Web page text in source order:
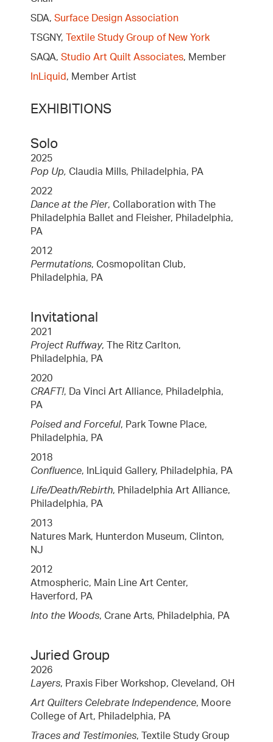
SDA, Surface Design Association
TSGNY,
Textile Study Group of New York
SAQA, Studio Art Quilt Associates, Member
InLiquid, Member Artist
EXHIBITIONS
Solo
2025
Pop Up, Claudia Mills, Philadelphia, PA
2022
Dance at the Pier, Collaboration with The
Philadelphia Ballet and Fleisher, Philadelphia,
PA
2012
Permutations, Cosmopolitan Club,
Philadelphia, PA
Invitational
2021
Project Ruffway, The Ritz Carlton,
Philadelphia, PA
2020
CRAFT!, Da Vinci Art Alliance, Philadelphia,
PA
Poised and Forceful, Park Towne Place,
Philadelphia, PA
2018
Confluence, InLiquid Gallery, Philadelphia, PA
Life/Death/Rebirth, Philadelphia Art Alliance,
Philadelphia, PA
2013
Natures Mark, Hunterdon Museum, Clinton,
NJ
2012
Atmospheric, Main Line Art Center,
Haverford, PA
Into the Woods, Crane Arts, Philadelphia, PA
Juried Group
2026
Layers, Praxis Fiber Workshop, Cleveland, OH
Art Quilters Celebrate Independence, Moore
College of Art, Philadelphia, PA
Traces and Testimonies, Textile Study Group